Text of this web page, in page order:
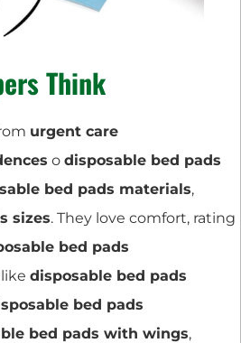
Think
urgent care
о disposable bed pads
bed pads materials,
sizes. They love comfort, rating
bed pads
disposable bed pads
bed pads
bed pads with wings,